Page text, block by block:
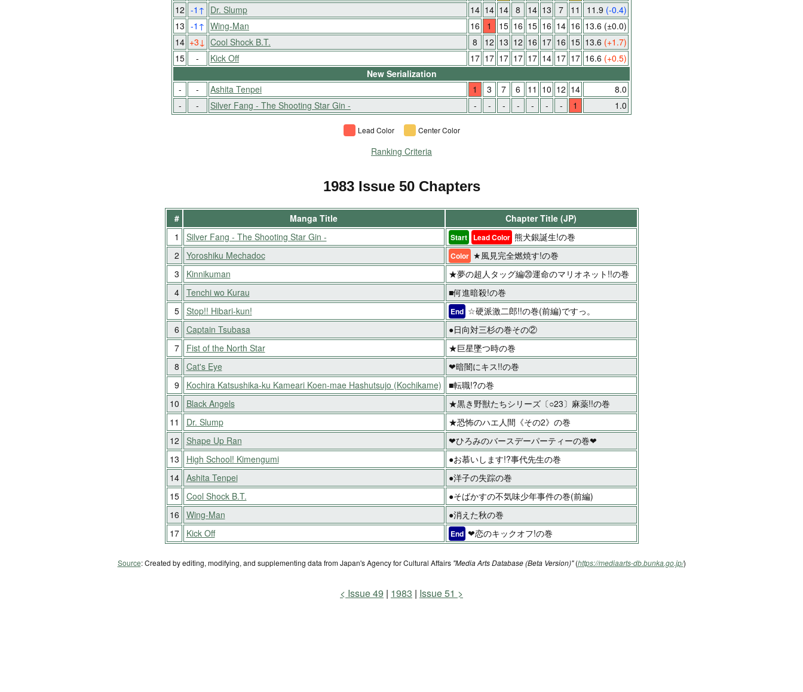
12 -1 ↑ Dr. Slump 14 14 14 8 14 13 7 11 11.9 (-0.4)
13 -1 ↑ Wing-Man 16 1 15 16 15 16 14 16 13.6 (±0.0)
14 +3↓ Cool Shock B.T. 8 12 13 12 16 17 16 15 13.6 (+1.7)
15
- Kick Off 17 17 17 17 17 14 17 17 16.6 (+0.5)
New Serialization
-
- Ashita Tenpei 1 3 7 6 11 10 12 14
8.0
-
- Silver Fang - The Shooting Star Gin - - - - - - - - 1 1.0
Lead Color Center Color
Ranking Criteria
1983 Issue 50 Chapters
# Manga Title
Chapter Title (JP)
1
Silver Fang - The Shooting Star Gin - Start Lead Color 熊犬銀誕生!の巻
2
Yoroshiku Mechadoc Color ★風見完全燃焼す!の巻
3
Kinnikuman
★夢の超人タッグ編⑳運命のマリオネット!!の巻
4
Tenchi wo Kurau
■何進暗殺!の巻
5
Stop!! Hibari-kun! End ☆硬派激二郎!!の巻(前編)ですっ。
6
Captain Tsubasa
●日向対三杉の巻その②
7
Fist of the North Star
★巨星墜つ時の巻
8
Cat's Eye
❤暗闇にキス!!の巻
9
Kochira Katsushika-ku Kameari Koen-mae Hashutsujo (Kochikame)
■転職!?の巻
10
Black Angels
★黒き野獣たちシリーズ〔○23〕麻薬!!の巻
11
Dr. Slump
★恐怖のハエ人間《その2》の巻
12
Shape Up Ran
❤ひろみのバースデーパーティーの巻❤
13
High School! Kimengumi
●お慕いします!?事代先生の巻
14
Ashita Tenpei
●洋子の失踪の巻
15
Cool Shock B.T.
●そばかすの不気味少年事件の巻(前編)
16
Wing-Man
●消えた秋の巻
17
Kick Off End ❤恋のキックオフ!の巻
Source: Created by editing, modifying, and supplementing data from Japan's Agency for Cultural Affairs "Media Arts Database (Beta Version)"(https://mediaarts-db.bunka.go.jp/)
Issue 49 1983 Issue 51